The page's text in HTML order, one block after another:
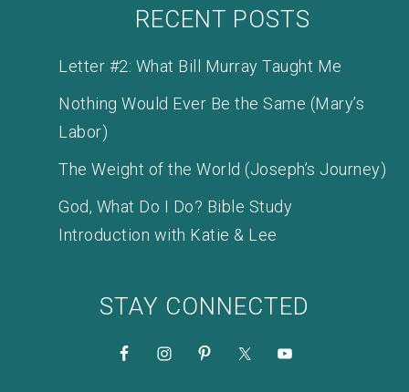
RECENT POSTS
Letter #2: What Bill Murray Taught Me
Nothing Would Ever Be the Same (Mary’s
Labor)
The Weight of the World (Joseph’s Journey)
God, What Do I Do? Bible Study
Introduction with Katie & Lee
STAY CONNECTED